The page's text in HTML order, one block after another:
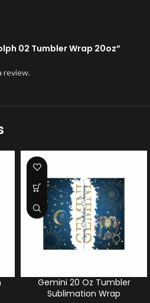
02 Tumbler Wrap 20oz”
review.
Gemini 20 Oz Tumbler
Sublimation Wrap